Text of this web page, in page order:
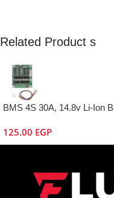
Related Product s
BMS 4S 30A, 14.8v Li-Ion
125.00 EGP